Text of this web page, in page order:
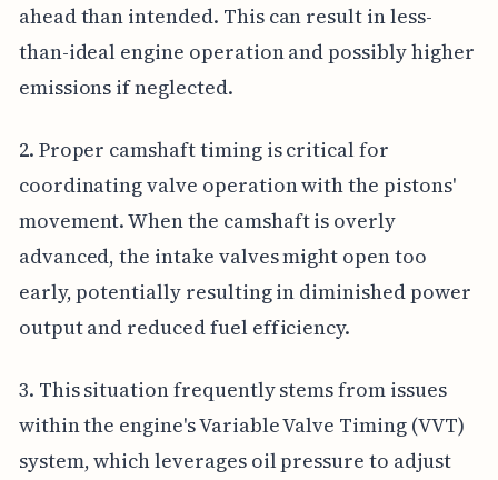
ahead than intended. This can result in less-
than-ideal engine operation and possibly higher
emissions if neglected.
2. Proper camshaft timing is critical for
coordinating valve operation with the pistons'
movement. When the camshaft is overly
advanced, the intake valves might open too
early, potentially resulting in diminished power
output and reduced fuel efficiency.
3. This situation frequently stems from issues
within the engine's Variable Valve Timing (VVT)
system, which leverages oil pressure to adjust